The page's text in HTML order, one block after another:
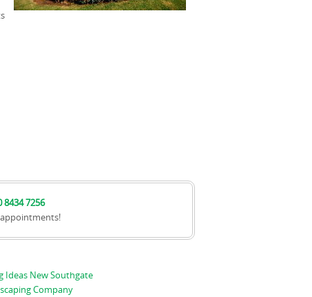
8434 7256
Ideas New Southgate
Company